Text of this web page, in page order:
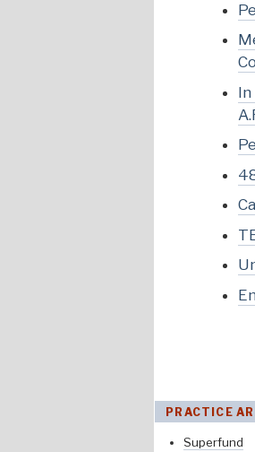
PRACTICE
Superfund